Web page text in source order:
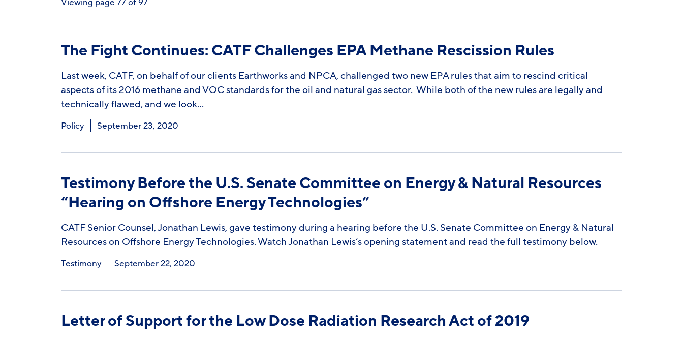
The Fight Continues: CATF Challenges EPA Methane Rescission Rules
Last week, CATF, on behalf of our clients Earthworks and NPCA, challenged two new EPA rules that aim to rescind critical
aspects of its 2016 methane and VOC standards for the oil and natural gas sector. While both of the new rules are legally and
technically flawed, and we look…
Policy September 23, 2020
Testimony Before the U.S. Senate Committee on Energy & Natural Resources
“Hearing on Offshore Energy Technologies”
CATF Senior Counsel, Jonathan Lewis, gave testimony during a hearing before the U.S. Senate Committee on Energy & Natural
Resources on Offshore Energy Technologies. Watch Jonathan Lewis’s opening statement and read the full testimony below.
Testimony September 22, 2020
Letter of Support for the Low Dose Radiation Research Act of 2019